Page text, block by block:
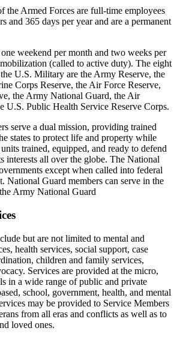
the Armed Forces are full-time employees
and 365 days per year and are a permanent
weekend per month and two weeks per
(called to active duty). The eight
U.S. Military are the Army Reserve, the
Corps Reserve, the Air Force Reserve,
the Army National Guard, the Air
U.S. Public Health Service Reserve Corps.
serve a dual mission, providing trained
states to protect life and property while
trained, equipped, and ready to defend
interests all over the globe. The National
except when called into federal
National Guard members can serve in the
Army National Guard
but are not limited to mental and
health services, social support, case
children and family services,
Services are provided at the micro,
in a wide range of public and private
school, government, health, and mental
may be provided to Service Members
from all eras and conflicts as well as to
loved ones.